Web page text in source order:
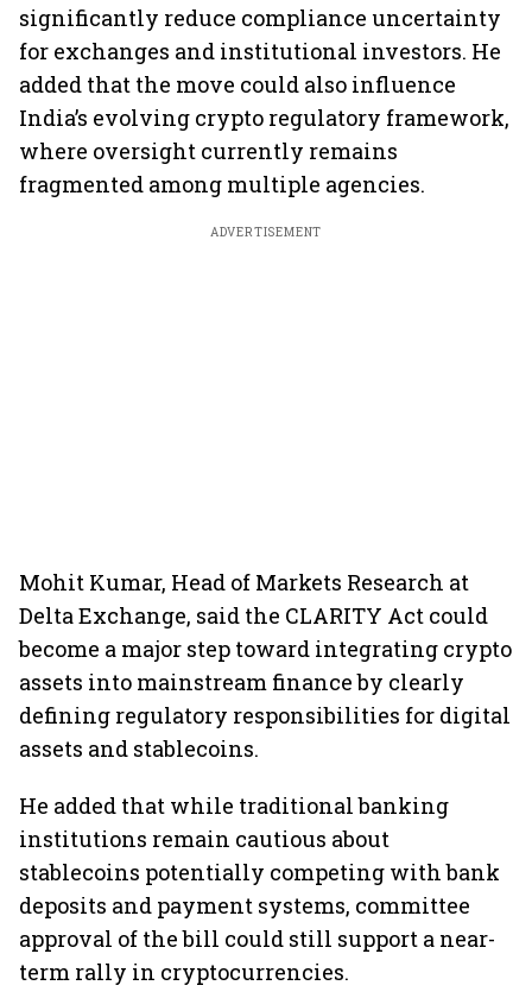
significantly reduce compliance uncertainty
for exchanges and institutional investors. He
added that the move could also influence
India’s evolving crypto regulatory framework,
where oversight currently remains
fragmented among multiple agencies.
ADVERTISEMENT
Mohit Kumar, Head of Markets Research at
Delta Exchange, said the CLARITY Act could
become a major step toward integrating crypto
assets into mainstream finance by clearly
defining regulatory responsibilities for digital
assets and stablecoins.
He added that while traditional banking
institutions remain cautious about
stablecoins potentially competing with bank
deposits and payment systems, committee
approval of the bill could still support a near-
term rally in cryptocurrencies.